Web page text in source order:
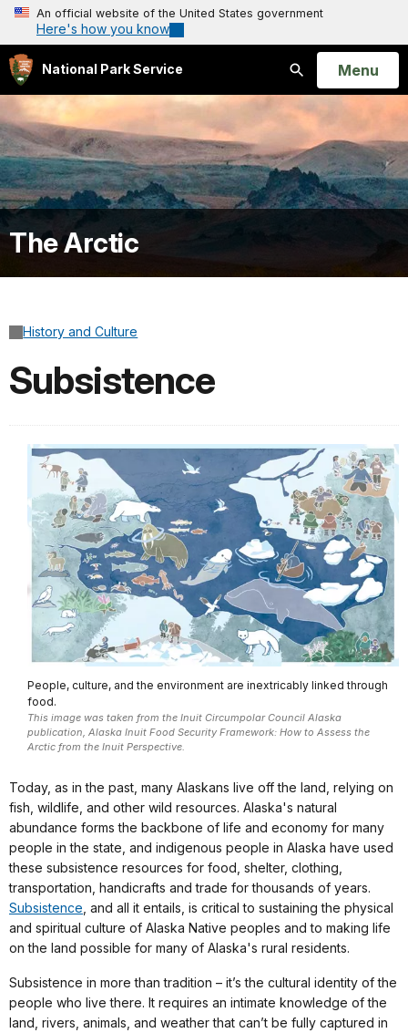
An official website of the United States government
Here's how you know
National Park Service
Search
Open
Menu
The Arctic
History and Culture
Subsistence
People, culture, and the environment are inextricably linked through
food.
This image was taken from the Inuit Circumpolar Council Alaska
publication, Alaska Inuit Food Security Framework: How to Assess the
Arctic from the Inuit Perspective.
Today, as in the past, many Alaskans live off the land, relying on
fish, wildlife, and other wild resources. Alaska's natural
abundance forms the backbone of life and economy for many
people in the state, and indigenous people in Alaska have used
these subsistence resources for food, shelter, clothing,
transportation, handicrafts and trade for thousands of years.
Subsistence , and all it entails, is critical to sustaining the physical
and spiritual culture of Alaska Native peoples and to making life
on the land possible for many of Alaska's rural residents.
Subsistence in more than tradition – it’s the cultural identity of the
people who live there. It requires an intimate knowledge of the
land, rivers, animals, and weather that can’t be fully captured in